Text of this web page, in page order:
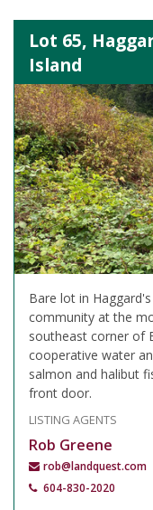
Lot 65,
Island
Bare lot in
community at the
southeast corner of
cooperative water
salmon and halibut
front door.
LISTING AGENTS
Rob Greene
rob@landquest.com
604-830-2020